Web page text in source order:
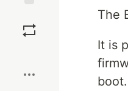
The
It is
boot.